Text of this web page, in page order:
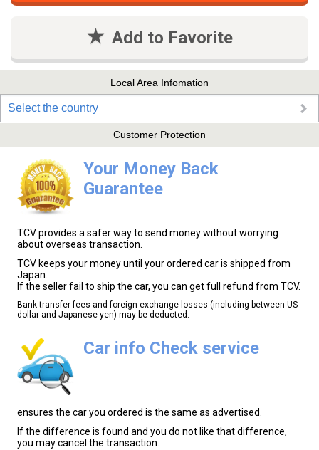
Add to Favorite
Local Area Infomation
Select the country
Customer Protection
Your Money Back
Guarantee
TCV provides a safer way to send money without worrying
about overseas transaction.
TCV keeps your money until your ordered car is shipped from
Japan.
If the seller fail to ship the car, you can get full refund from TCV.
Bank transfer fees and foreign exchange losses (including between US
dollar and Japanese yen) may be deducted.
Car info Check service
ensures the car you ordered is the same as advertised.
If the difference is found and you do not like that difference,
you may cancel the transaction.